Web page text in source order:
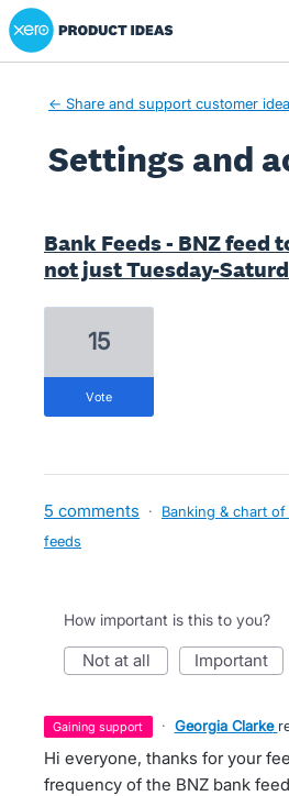
Xero Product Ideas homepage
← Share and support customer
Settings and
Bank Feeds - BNZ feed
not just Tuesday-
15
vote
5 comments · Banking & chart
feeds
How important is this to you?
not at all important
gaining support · Georgia Clarke
Hi everyone, thanks for your
frequency of the BNZ bank